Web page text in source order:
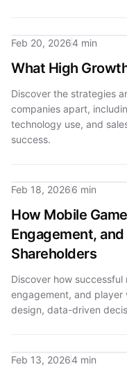
Feb 20, 20264 min
What High
Discover the strategies
companies apart,
technology use, and
success.
Feb 18, 20266 min
How Mobile
Engagement,
Shareholders
Discover how
engagement, and
design, data-driven
Feb 13, 20264 min